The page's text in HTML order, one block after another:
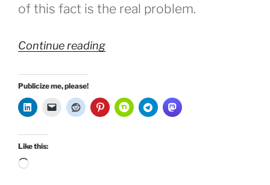
of this fact is the real problem.
Continue reading“No
No
AI”
Publicize me, please!
Like this:
Loading…